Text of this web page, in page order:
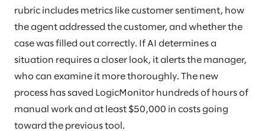
rubric includes metrics like customer sentiment, how
the agent addressed the customer, and whether the
case was filled out correctly. If AI determines a
situation requires a closer look, it alerts the manager,
who can examine it more thoroughly. The new
process has saved LogicMonitor hundreds of hours of
manual work and at least $50,000 in costs going
toward the previous tool.